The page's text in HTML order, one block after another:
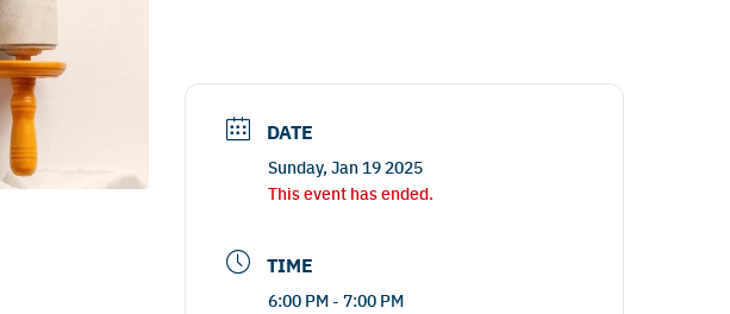
DATE
Sunday, Jan 19 2025
This event has ended.
TIME
6:00 PM - 7:00 PM